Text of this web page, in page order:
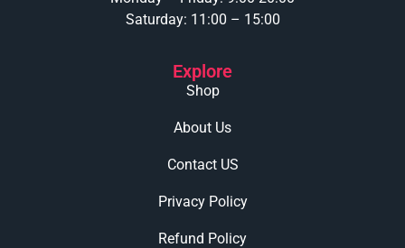
Saturday: 11:00 – 15:00
Explore
Shop
About Us
Contact US
Privacy Policy
Refund Policy